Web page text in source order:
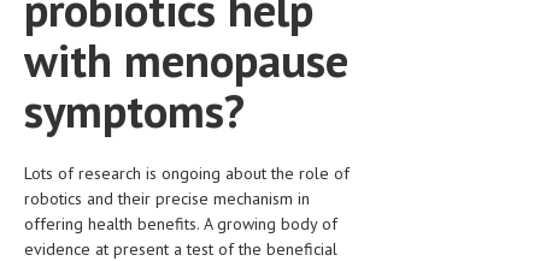
MOUTH & DENTAL DISORDERS
MUSCULOSKELETAL DISORDERS
NEUROLOGIC DISORDERS
BIRTH AND LABOR
CHILDREN’S HEALTH
with menopause
symptoms?
Lots of research is ongoing about the role of
robotics and their precise mechanism in
offering health benefits. A growing body of
evidence at present a test of the beneficial